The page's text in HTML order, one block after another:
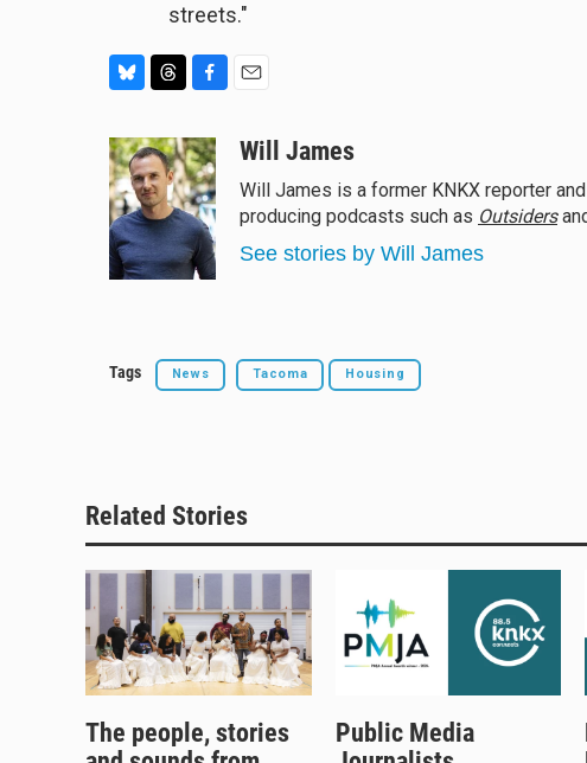
streets."
u
e
s
k
y
r
e
a
d
s
c
e
b
o
o
k
aWill James
Will James is a former KNKX reporter
producing podcasts such as Outsiders
See stories by Will James
Tags News Tacoma Housing
Related Stories
The people, stories
Public Media